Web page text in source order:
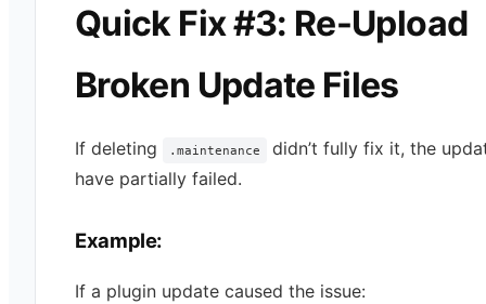
Quick Fix #3: Re-Upload
Broken Update Files
If deleting .maintenance
didn’t fully fix it, the
have partially failed.
Example:
If a plugin update caused the issue: